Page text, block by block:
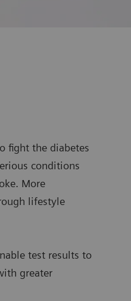
fight the diabetes
conditions
More
lifestyle
test results to
greater